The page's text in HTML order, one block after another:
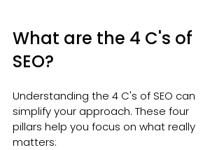
What are the 4 C's of
SEO?
Understanding the 4 C's of SEO can
simplify your approach. These four
pillars help you focus on what really
matters: